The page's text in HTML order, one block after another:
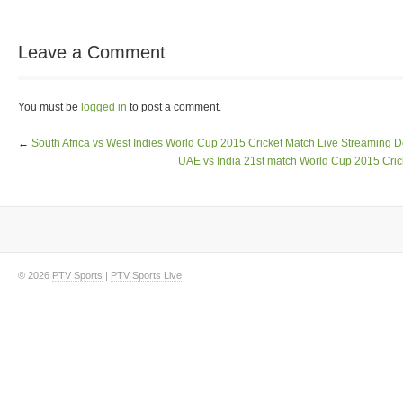
Leave a Comment
You must be logged in to post a comment.
← South Africa vs West Indies World Cup 2015 Cricket Match Live Streaming
UAE vs India 21st match World Cup 2015
© 2026 PTV Sports | PTV Sports Live